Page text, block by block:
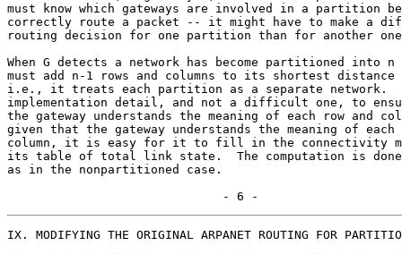
must know which gateways are involved in a partition
correctly route a packet -- it might have to make a
routing decision for one partition than for another
When G detects a network has become partitioned into n
must add n-1 rows and columns to its shortest
i.e., it treats each partition as a separate network.
implementation detail, and not a difficult one, to
the gateway understands the meaning of each row and
given that the gateway understands the meaning of each
column, it is easy for it to fill in the connectivity
its table of total link state.  The computation is
as in the nonpartitioned case.
                              - 6 -
IX. MODIFYING THE ORIGINAL ARPANET ROUTING FOR